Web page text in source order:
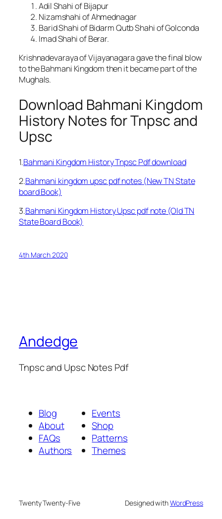
Adil Shahi of Bijapur
Nizamshahi of Ahmednagar
Barid Shahi of Bidarm Qutb Shahi of Golconda
Imad Shahi of Berar.
Krishnadevaraya of Vijayanagara gave the final blow
to the Bahmani Kingdom then it became part of the
Mughals.
Download Bahmani Kingdom
History Notes for Tnpsc and
Upsc
1.Bahmani Kingdom History Tnpsc Pdf download
2.Bahmani kingdom upsc pdf notes (New TN State
board Book)
3.Bahmani Kingdom History Upsc pdf note (Old TN
State Board Book)
4th March 2020
Andedge
Tnpsc and Upsc Notes Pdf
Blog
About
FAQs
Authors
Events
Shop
Patterns
Themes
Twenty Twenty-Five Designed withWordPress